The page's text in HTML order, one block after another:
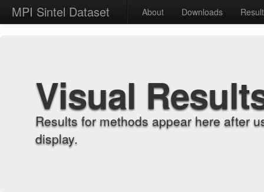
MPI Sintel Dataset About Downloads
Visual
Results for methods appear here after
display.